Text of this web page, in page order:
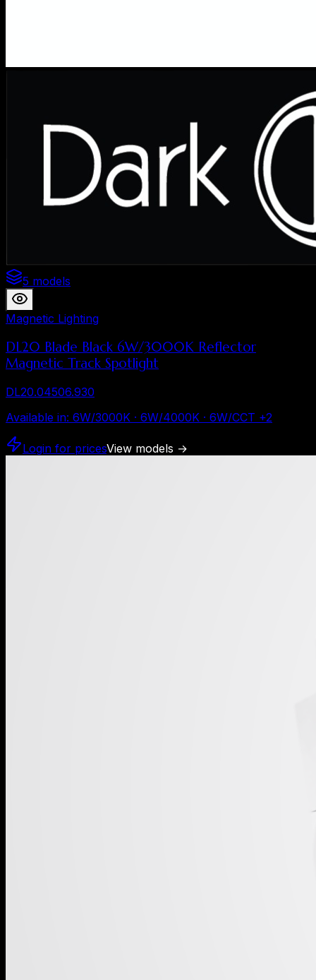
5 models
Magnetic Lighting
DL20 Blade Black 6W/3000K Reflector
Magnetic Track Spotlight
DL20.04506.930
Available in: 6W/3000K · 6W/4000K · 6W/CCT +2
Login for pricesView models →